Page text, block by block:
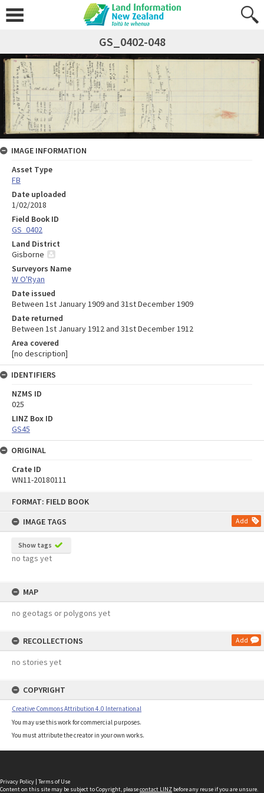
FORMAT: FIELD BOOK
IMAGE TAGS
Add
Show tags
no tags yet
MAP
no geotags or polygons yet
RECOLLECTIONS Add
no stories yet
COPYRIGHT
Creative Commons Attribution 4.0 International
You may use this work for commercial purposes.
You must attribute the creator in your own works.
GS_0402-048
IMAGE INFORMATION
Asset Type
FB
Date uploaded
1/02/2018
Field Book ID
GS_0402
Land District
Gisborne
Surveyors Name
W O'Ryan
Date issued
Between 1st January 1909 and 31st December 1909
Date returned
Between 1st January 1912 and 31st December 1912
Area covered
[no description]
IDENTIFIERS
NZMS ID
025
LINZ Box ID
GS45
ORIGINAL
Crate ID
WN11-20180111
Privacy Policy | Terms of Use
Content on this site may be subject to Copyright, pleasecontact LINZ before any reuse if you are unsure.